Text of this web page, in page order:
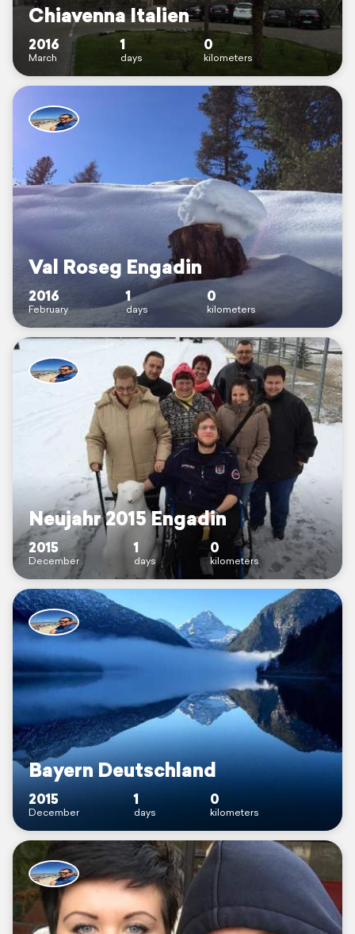
Chiavenna Italien
2016
March
1
days
0
kilometers
Val Roseg Engadin
2016
February
1
days
0
kilometers
Neujahr 2015 Engadin
2015
December
1
days
0
kilometers
Bayern Deutschland
2015
December
1
days
0
kilometers